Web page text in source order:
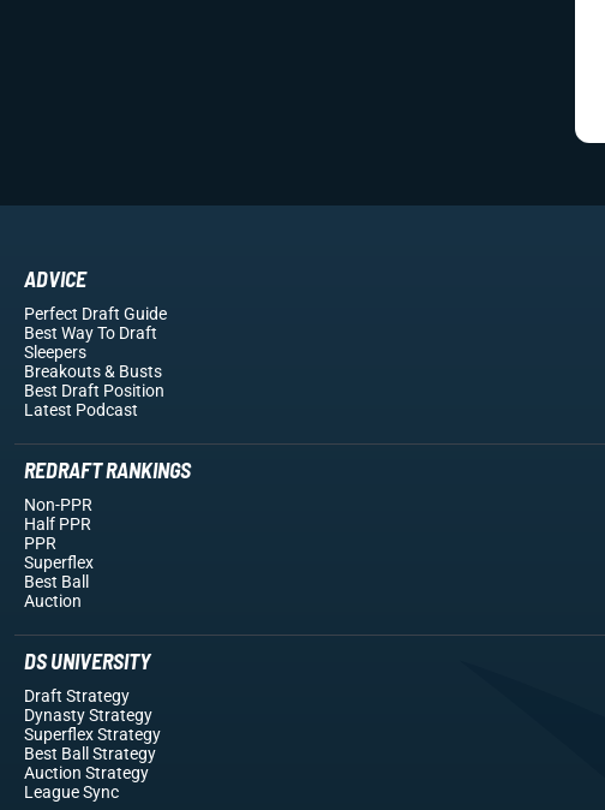
ADVICE
Perfect Draft Guide
Best Way To Draft
Sleepers
Breakouts& Busts
Best Draft Position
Latest Podcast
REDRAFT RANKINGS
Non-PPR
Half PPR
PPR
Superflex
Best Ball
Auction
DS UNIVERSITY
Draft Strategy
Dynasty Strategy
Superflex Strategy
Best Ball Strategy
Auction Strategy
League Sync